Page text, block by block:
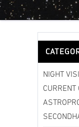
NIGHT
CURRENT